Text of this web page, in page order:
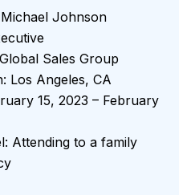
Johnson
Sales Group
Los Angeles, CA
15, 2023 – February
Attending to a family